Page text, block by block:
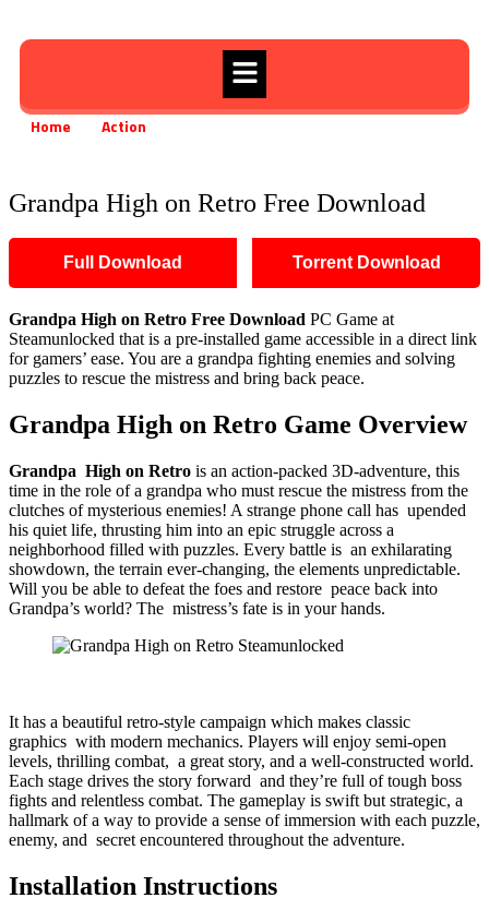
Home Action
Grandpa High on Retro Free Download
Full Download Torrent Download
Grandpa High on Retro Free Download PC Game at
Steamunlocked that is a pre-installed game accessible in a direct link
for gamers’ ease. You are a grandpa fighting enemies and solving
puzzles to rescue the mistress and bring back peace.
Grandpa High on Retro Game Overview
Grandpa High on Retro is an action-packed 3D-adventure, this
time in the role of a grandpa who must rescue the mistress from the
clutches of mysterious enemies! A strange phone call has upended
his quiet life, thrusting him into an epic struggle across a
neighborhood filled with puzzles. Every battle is an exhilarating
showdown, the terrain ever-changing, the elements unpredictable.
Will you be able to defeat the foes and restore peace back into
Grandpa’s world? The mistress’s fate is in your hands.
It has a beautiful retro-style campaign which makes classic
graphics with modern mechanics. Players will enjoy semi-open
levels, thrilling combat, a great story, and a well-constructed world.
Each stage drives the story forward and they’re full of tough boss
fights and relentless combat. The gameplay is swift but strategic, a
hallmark of a way to provide a sense of immersion with each puzzle,
enemy, and secret encountered throughout the adventure.
Installation Instructions